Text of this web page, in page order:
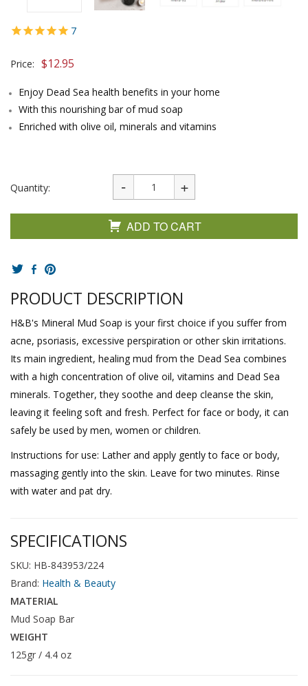
7
Price: $12.95
Enjoy Dead Sea health benefits in your home
With this nourishing bar of mud soap
Enriched with olive oil, minerals and vitamins
Quantity:
ADD TO CART
PRODUCT DESCRIPTION
H&B's Mineral Mud Soap is your first choice if you suffer from
acne, psoriasis, excessive perspiration or other skin irritations.
Its main ingredient, healing mud from the Dead Sea combines
with a high concentration of olive oil, vitamins and Dead Sea
minerals. Together, they soothe and deep cleanse the skin,
leaving it feeling soft and fresh. Perfect for face or body, it can
safely be used by men, women or children.
Instructions for use: Lather and apply gently to face or body,
massaging gently into the skin. Leave for two minutes. Rinse
with water and pat dry.
SPECIFICATIONS
SKU: HB-843953/224
Brand: Health & Beauty
MATERIAL
Mud Soap Bar
WEIGHT
125gr / 4.4 oz